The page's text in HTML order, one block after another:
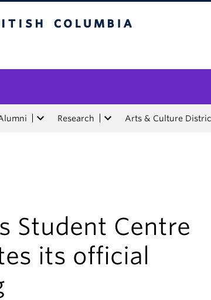
Research Arts & Culture
Student Centre
its official